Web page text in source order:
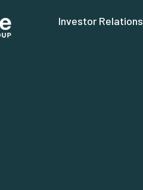
Investor Relations